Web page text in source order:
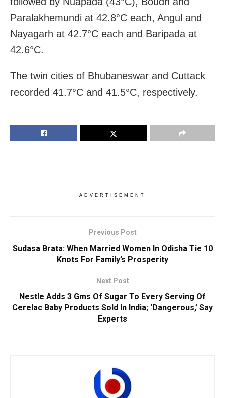
Paralakhemundi at 42.8°C each, Angul and
Nayagarh at 42.7°C each and Baripada at
42.6°C.
The twin cities of Bhubaneswar and Cuttack
recorded 41.7°C and 41.5°C, respectively.
ADVERTISEMENT
Previous Post
Sudasa Brata: When Married Women In Odisha Tie 10
Knots For Family’s Prosperity
Next Post
Nestle Adds 3 Gms Of Sugar To Every Serving Of
Cerelac Baby Products Sold In India; ‘Dangerous,’ Say
Experts